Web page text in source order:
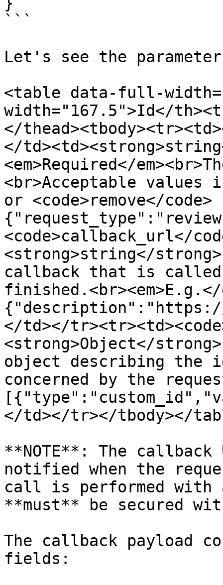
```
Let's see the
<table data-full-
width="167.5">Id</
</
</
<em>Required</
<br>Acceptable values
or <code>remove</code>
<code>callback_url</
<strong>string</strong>
callback that is called
finished.<br><em>E.g.</
</td></
<strong>Object</strong>
object describing the
concerned by the
</td></tr></tbody></
**NOTE**: The
notified when the
call is performed with a
**must** be secured
The callback payload
fields: